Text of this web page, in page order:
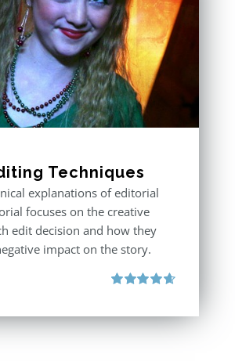
Techniques
explanations of editorial
focuses on the creative
edit decision and how they
impact on the story.